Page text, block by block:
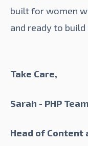
built for women
and ready to
Take Care,
Sarah - PHP Team
Head of Content